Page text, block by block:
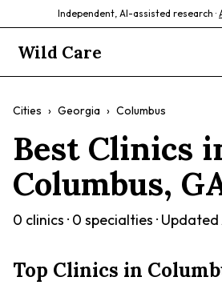
Independent, AI-assisted research ·
Wild Care
Cities › Georgia › Columbus
Best Clinics
Columbus,
0 clinics · 0 specialties · Updated
Top Clinics in